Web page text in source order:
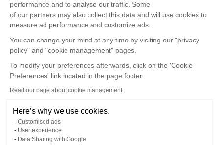
performance and to analyse our traffic. Some
of our partners may also collect this data and will use cookies to
measure ad performance and customize ads.
You can change your mind at any time by visiting our "privacy
policy" and "cookie management" pages.
To modify your preferences afterwards, click on the 'Cookie
Preferences' link located in the page footer.
Read our page about cookie management
Here’s why we use cookies.
Customised ads
User experience
Data Sharing with Google